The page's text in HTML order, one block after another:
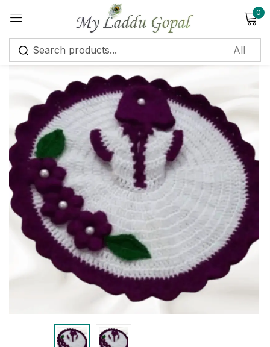
0
Sign in
Remember me Lost password?
Log in
Create an account